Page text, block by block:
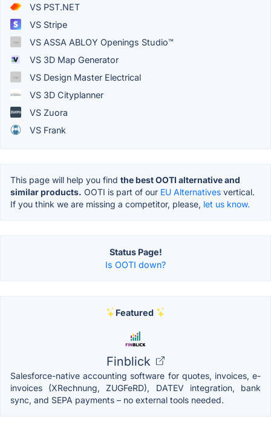
VS PST.NET
VS Stripe
VS ASSA ABLOY Openings Studio™
VS 3D Map Generator
VS Design Master Electrical
VS 3D Cityplanner
VS Zuora
VS Frank
This page will help you find the best OOTI alternative and
similar products. OOTI is part of our EU Alternatives vertical.
If you think we are missing a competitor, please, let us know.
Status Page!
Is OOTI down?
Featured
Finblick
Salesforce-native accounting software for quotes, invoices, e-
invoices (XRechnung, ZUGFeRD), DATEV integration, bank
sync, and SEPA payments – no external tools needed.